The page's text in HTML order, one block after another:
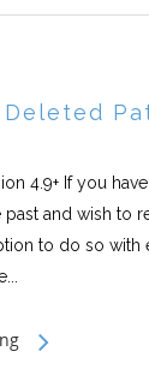
Deleted
4.9+ If you
past and wish to
to do so with